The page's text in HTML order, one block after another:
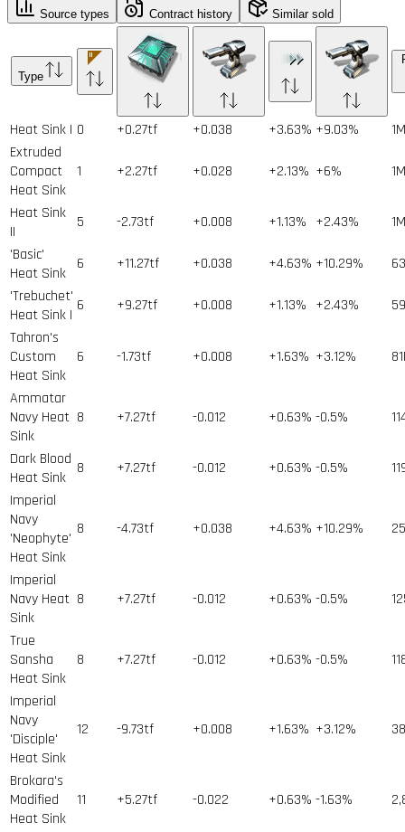
Source types Contract history Similar sold
Type
Heat Sink I 0 +0.27tf +0.038 +3.63% +9.03% 1M
Extruded
Compact
Heat Sink
1 +2.27tf +0.028 +2.13% +6% 1M
Heat Sink
II
5 -2.73tf +0.008 +1.13% +2.43% 1M
'Basic'
Heat Sink
6 +11.27tf +0.038 +4.63% +10.29%
63
'Trebuchet'
Heat Sink I
6 +9.27tf +0.008 +1.13% +2.43%
59
Tahron's
Custom
Heat Sink
6 -1.73tf +0.008 +1.63% +3.12% 81
Ammatar
Navy Heat
Sink
8 +7.27tf -0.012 +0.63% -0.5%
Dark Blood
Heat Sink
8 +7.27tf -0.012 +0.63% -0.5%
Imperial
Navy
'Neophyte'
Heat Sink
8 -4.73tf +0.038 +4.63% +10.29% 25
Imperial
Navy Heat
Sink
8 +7.27tf -0.012 +0.63% -0.5%
True
Sansha
Heat Sink
8 +7.27tf -0.012 +0.63% -0.5%
Imperial
Navy
'Disciple'
Heat Sink
12 -9.73tf +0.008 +1.63% +3.12%
Brokara's
Modified
Heat Sink
11 +5.27tf -0.022 +0.63% -1.63%